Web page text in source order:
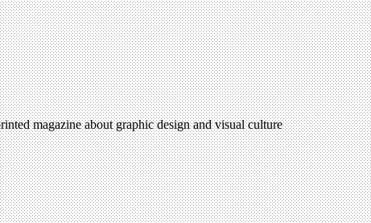
magazine about graphic design and visual culture